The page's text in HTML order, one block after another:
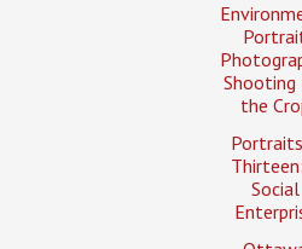
the
Social